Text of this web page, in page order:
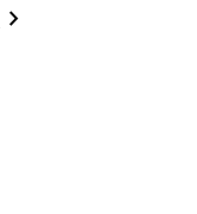
chevron_right